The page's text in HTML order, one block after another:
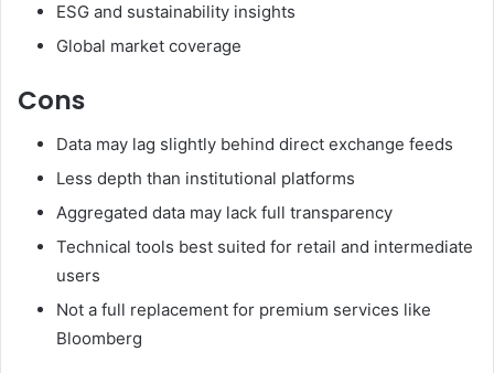
ESG and sustainability insights
Global market coverage
Cons
Data may lag slightly behind direct exchange feeds
Less depth than institutional platforms
Aggregated data may lack full transparency
Technical tools best suited for retail and intermediate
users
Not a full replacement for premium services like
Bloomberg